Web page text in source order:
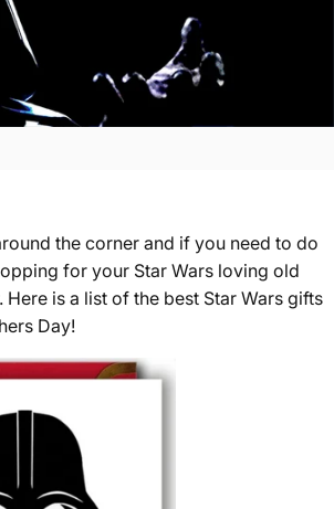
the corner and if you need to do
for your Star Wars loving old
is a list of the best Star Wars gifts
Day!